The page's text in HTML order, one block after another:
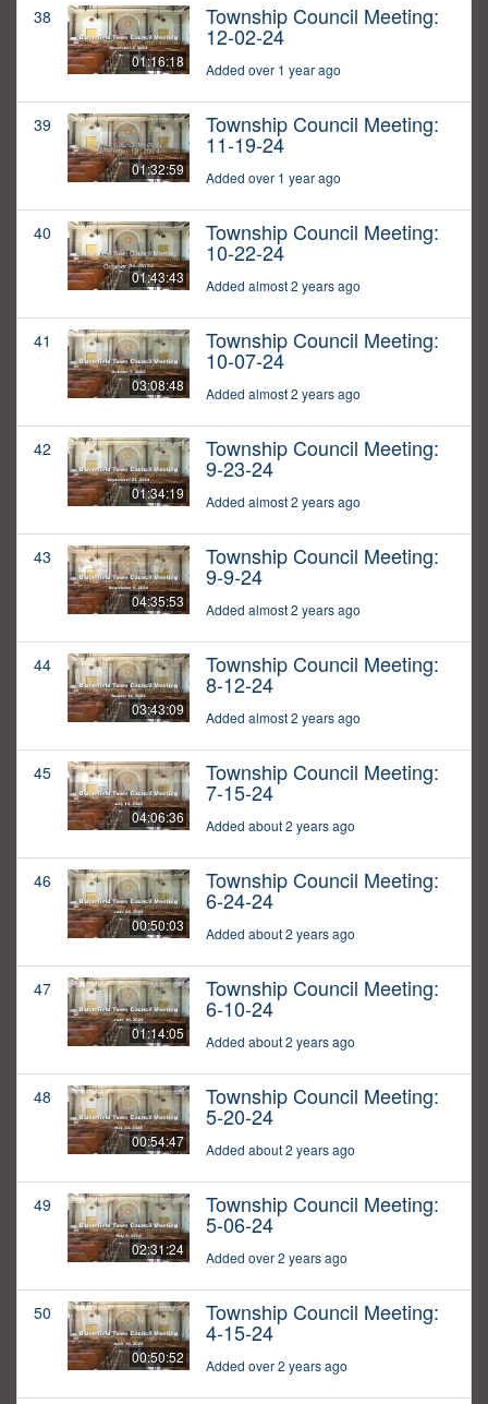
38
01:16:18
Township Council Meeting:
12-02-24
Added over 1 year ago
39
01:32:59
Township Council Meeting:
11-19-24
Added over 1 year ago
40
01:43:43
Township Council Meeting:
10-22-24
Added almost 2 years ago
41
03:08:48
Township Council Meeting:
10-07-24
Added almost 2 years ago
42
01:34:19
Township Council Meeting:
9-23-24
Added almost 2 years ago
43
04:35:53
Township Council Meeting:
9-9-24
Added almost 2 years ago
44
03:43:09
Township Council Meeting:
8-12-24
Added almost 2 years ago
45
04:06:36
Township Council Meeting:
7-15-24
Added about 2 years ago
46
00:50:03
Township Council Meeting:
6-24-24
Added about 2 years ago
47
01:14:05
Township Council Meeting:
6-10-24
Added about 2 years ago
48
00:54:47
Township Council Meeting:
5-20-24
Added about 2 years ago
49
02:31:24
Township Council Meeting:
5-06-24
Added over 2 years ago
50
00:50:52
Township Council Meeting:
4-15-24
Added over 2 years ago